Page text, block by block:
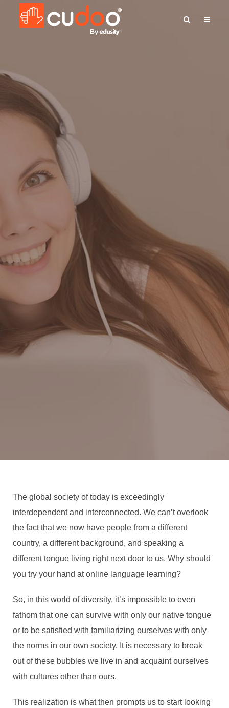
The global society of today is exceedingly
interdependent and interconnected. We can’t overlook
the fact that we now have people from a different
country, a different background, and speaking a
different tongue living right next door to us. Why should
you try your hand at online language learning?
So, in this world of diversity, it’s impossible to even
fathom that one can survive with only our native tongue
or to be satisfied with familiarizing ourselves with only
the norms in our own society. It is necessary to break
out of these bubbles we live in and acquaint ourselves
with cultures other than ours.
This realization is what then prompts us to start looking